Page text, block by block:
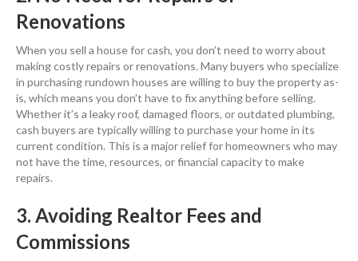
Renovations
When you sell a house for cash, you don’t need to worry about
making costly repairs or renovations. Many buyers who specialize
in purchasing rundown houses are willing to buy the property as-
is, which means you don’t have to fix anything before selling.
Whether it’s a leaky roof, damaged floors, or outdated plumbing,
cash buyers are typically willing to purchase your home in its
current condition. This is a major relief for homeowners who may
not have the time, resources, or financial capacity to make
repairs.
3. Avoiding Realtor Fees and
Commissions